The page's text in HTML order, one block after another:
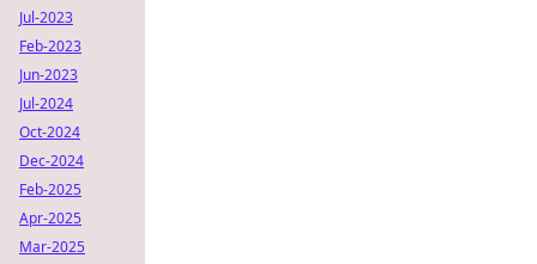
Jul-2023
Feb-2023
Jun-2023
Jul-2024
Oct-2024
Dec-2024
Feb-2025
Apr-2025
Mar-2025